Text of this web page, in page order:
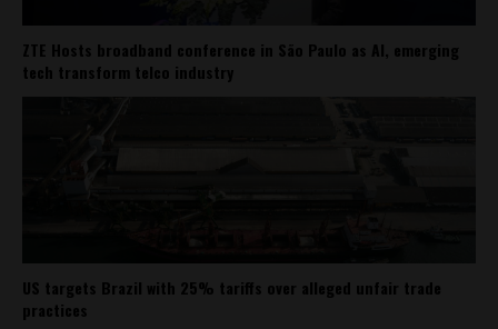
ZTE Hosts broadband conference in São Paulo as AI, emerging
tech transform telco industry
US targets Brazil with 25% tariffs over alleged unfair trade
practices